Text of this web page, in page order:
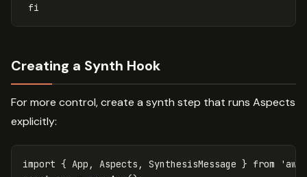
fi
Creating a Synth Hook
For more control, create a synth step that runs Aspects
explicitly:
import { App , Aspects , SynthesisMessage } from '